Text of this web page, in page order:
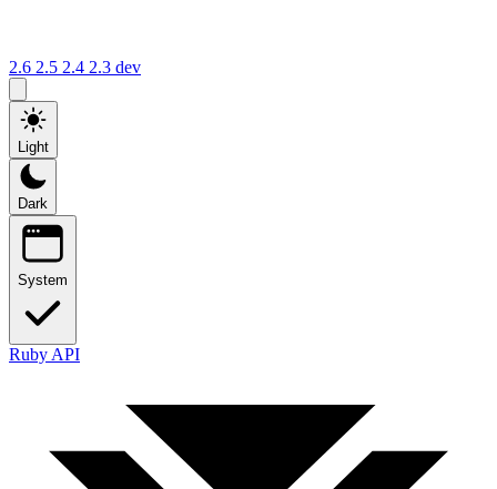
2.6 2.5 2.4 2.3 dev
Light
Dark
System
Ruby API